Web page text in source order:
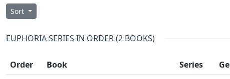
Sort
EUPHORIA SERIES IN ORDER (2 BOOKS)
Order Book Series